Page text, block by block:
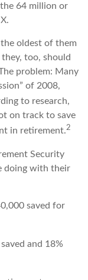
64 million or
oldest of them
too, should
problem: Many
of 2008,
to research,
on track to save
in retirement.2
Security
doing with their
saved for
and 18%